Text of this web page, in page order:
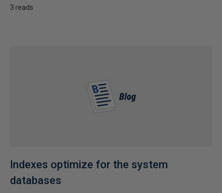
3 reads
Indexes optimize for the system
databases